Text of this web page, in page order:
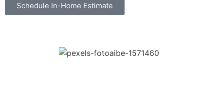
Schedule In-Home Estimate